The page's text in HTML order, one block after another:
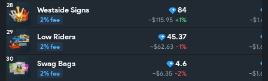
28 Westside Signs
2% fee
84
~$115.95 +1% ~$1.6K
29 Low Riders
2% fee
45.37
~$62.63 -1% ~$1.6K
30 Swag Bags
2% fee
4.6
~$6.35 -2% ~$1.6K